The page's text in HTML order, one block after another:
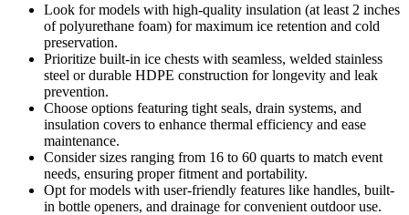
Look for models with high-quality insulation (at least 2 inches
of polyurethane foam) for maximum ice retention and cold
preservation.
Prioritize built-in ice chests with seamless, welded stainless
steel or durable HDPE construction for longevity and leak
prevention.
Choose options featuring tight seals, drain systems, and
insulation covers to enhance thermal efficiency and ease
maintenance.
Consider sizes ranging from 16 to 60 quarts to match event
needs, ensuring proper fitment and portability.
Opt for models with user-friendly features like handles, built-
in bottle openers, and drainage for convenient outdoor use.